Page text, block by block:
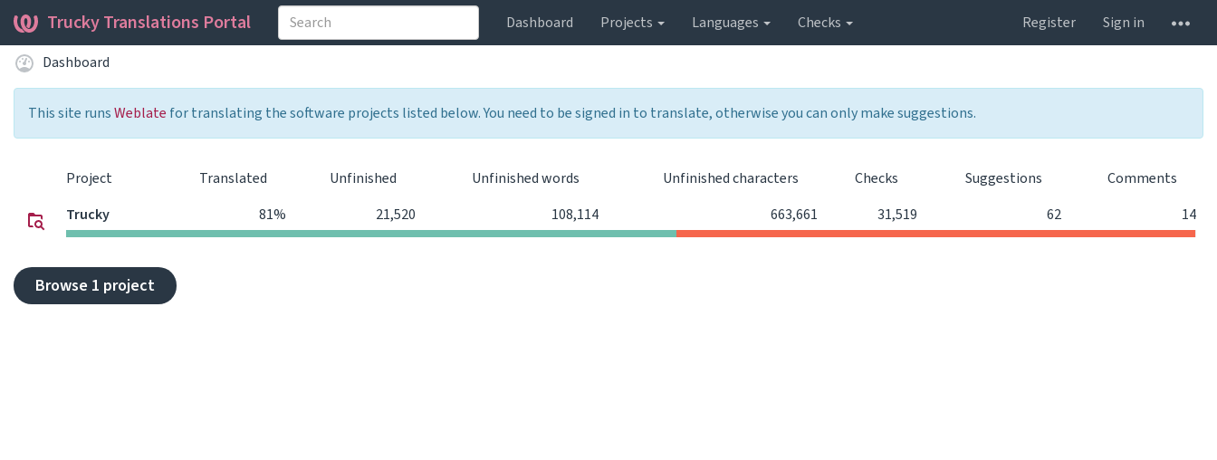
Trucky Translations Portal Dashboard Projects Languages Checks Register
Sign in
Dashboard
This site runsWeblate for translating the software projects listed below. You need to be signed in to translate, otherwise you can only make suggestions.
Project Translated Unfinished Unfinished words Unfinished characters Checks Suggestions
Comments
Trucky
81% 21,520 108,114 663,661 31,519 62 14
Browse 1 project